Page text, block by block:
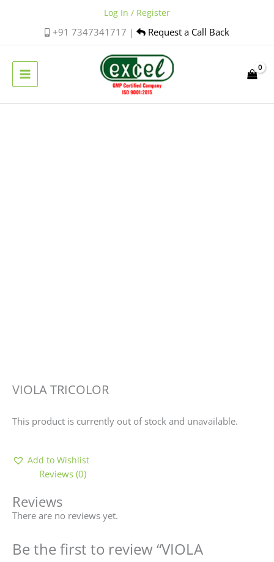
+91 7347341717 | Request a Call Back
Log In / Register
VIOLA TRICOLOR
This product is currently out of stock and unavailable.
Add to Wishlist
Reviews (0)
Reviews
There are no reviews yet.
Be the first to review “VIOLA